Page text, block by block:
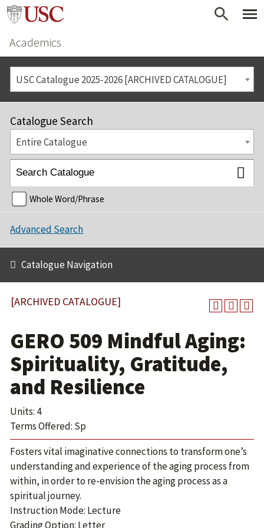
Academics
USC Catalogue 2025-2026 [ARCHIVED CATALOGUE]
Catalogue Search
Entire Catalogue
Whole Word/Phrase
Advanced Search
Catalogue Navigation
[ARCHIVED CATALOGUE]
GERO 509 Mindful Aging:
Spirituality, Gratitude,
and Resilience
Units: 4
Terms Offered: Sp
Fosters vital imaginative connections to transform one’s
understanding and experience of the aging process from
within, in order to re-envision the aging process as a
spiritual journey.
Instruction Mode: Lecture
Grading Option: Letter